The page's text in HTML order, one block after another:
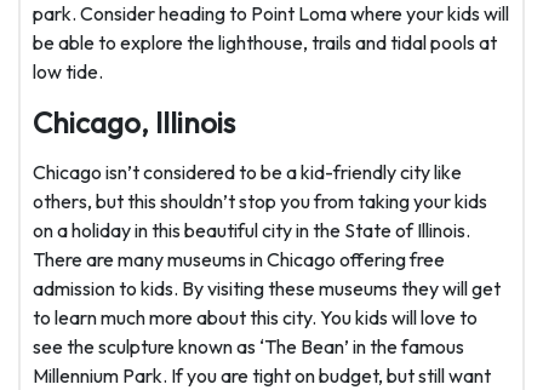
park. Consider heading to Point Loma where your kids will
be able to explore the lighthouse, trails and tidal pools at
low tide.
Chicago, Illinois
Chicago isn’t considered to be a kid-friendly city like
others, but this shouldn’t stop you from taking your kids
on a holiday in this beautiful city in the State of Illinois.
There are many museums in Chicago offering free
admission to kids. By visiting these museums they will get
to learn much more about this city. You kids will love to
see the sculpture known as ‘The Bean’ in the famous
Millennium Park. If you are tight on budget, but still want